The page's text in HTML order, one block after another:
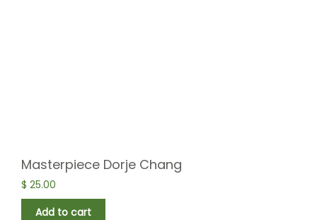
Masterpiece Dorje Chang
$ 25.00
Add to cart